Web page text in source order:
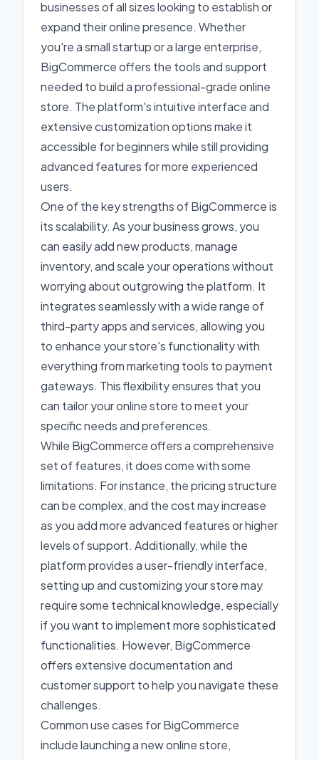
businesses of all sizes looking to establish or
expand their online presence. Whether
you're a small startup or a large enterprise,
BigCommerce offers the tools and support
needed to build a professional-grade online
store. The platform's intuitive interface and
extensive customization options make it
accessible for beginners while still providing
advanced features for more experienced
users.
One of the key strengths of BigCommerce is
its scalability. As your business grows, you
can easily add new products, manage
inventory, and scale your operations without
worrying about outgrowing the platform. It
integrates seamlessly with a wide range of
third-party apps and services, allowing you
to enhance your store's functionality with
everything from marketing tools to payment
gateways. This flexibility ensures that you
can tailor your online store to meet your
specific needs and preferences.
While BigCommerce offers a comprehensive
set of features, it does come with some
limitations. For instance, the pricing structure
can be complex, and the cost may increase
as you add more advanced features or higher
levels of support. Additionally, while the
platform provides a user-friendly interface,
setting up and customizing your store may
require some technical knowledge, especially
if you want to implement more sophisticated
functionalities. However, BigCommerce
offers extensive documentation and
customer support to help you navigate these
challenges.
Common use cases for BigCommerce
include launching a new online store,